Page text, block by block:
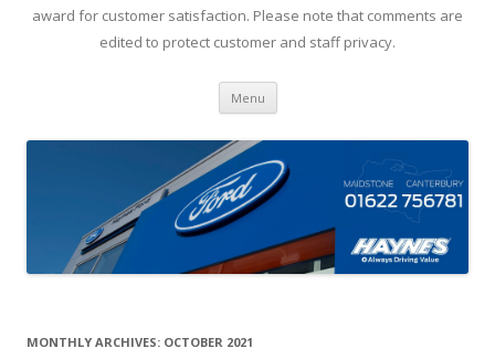
award for customer satisfaction. Please note that comments are
edited to protect customer and staff privacy.
Menu Skip to content
MONTHLY ARCHIVES: OCTOBER 2021